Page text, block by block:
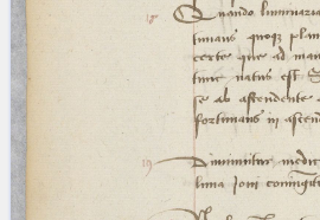
(the percent sign) is the
placeholder for no, one or more
than one character.
(two percent signs) is the
placeholder for no, one or more
than one character, but not for
blank space (so that a search ends
at word boundaries).
Project
Team
News
Jobs
Publications
Conference